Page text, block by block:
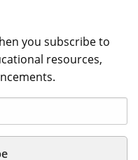
you subscribe to
resources,